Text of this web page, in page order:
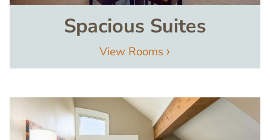
Spacious Suites
View Rooms